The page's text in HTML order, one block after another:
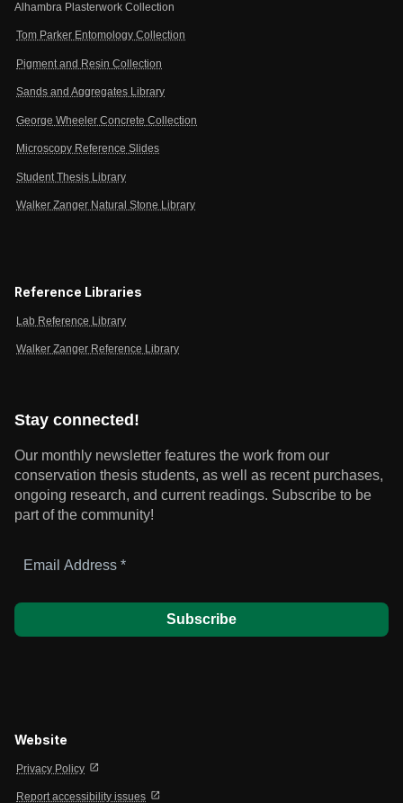
Alhambra Plasterwork Collection
Tom Parker Entomology Collection
Pigment and Resin Collection
Sands and Aggregates Library
George Wheeler Concrete Collection
Microscopy Reference Slides
Student Thesis Library
Walker Zanger Natural Stone Library
Reference Libraries
Lab Reference Library
Walker Zanger Reference Library
Stay connected!
Our monthly newsletter features the work from our
conservation thesis students, as well as recent purchases,
ongoing research, and current readings. Subscribe to be
part of the community!
Address
Website
Privacy Policy open_in_new
Report accessibility issues open_in_new